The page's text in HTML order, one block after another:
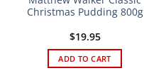
Christmas Pudding 800g
$19.95
ADD TO CART